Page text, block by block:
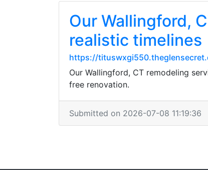
Our Wallingford,
realistic timelines
https://
Our Wallingford, CT remodeling
free renovation.
Submitted on 2026-07-08 11:19:36